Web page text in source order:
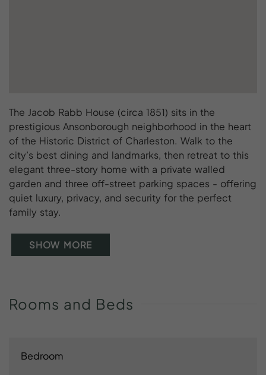
The Jacob Rabb House (circa 1851) sits in the
prestigious Ansonborough neighborhood in the heart
of the Historic District of Charleston. Walk to the
city’s best dining and landmarks, then retreat to this
elegant three-story home with a private walled
garden and three off-street parking spaces - offering
quiet luxury, privacy, and security for the perfect
family stay.
SHOW MORE
Rooms and Beds
Bedroom